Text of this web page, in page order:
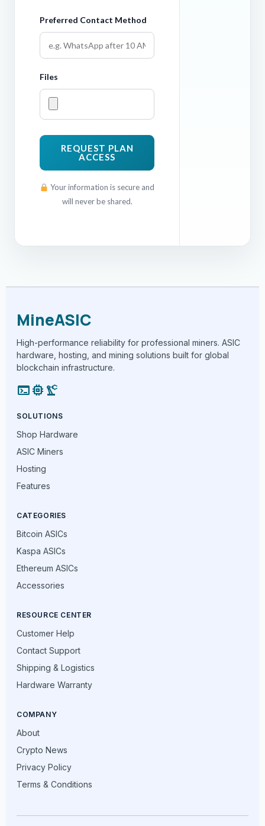
Preferred Contact Method
Files
REQUEST PLAN
ACCESS
Your information is secure and
will never be shared.
MineASIC
High-performance reliability for professional miners. ASIC
hardware, hosting, and mining solutions built for global
blockchain infrastructure.
terminalmemory precision_manufacturing
SOLUTIONS
Shop Hardware
ASIC Miners
Hosting
Features
CATEGORIES
Bitcoin ASICs
Kaspa ASICs
Ethereum ASICs
Accessories
RESOURCE CENTER
Customer Help
Contact Support
Shipping & Logistics
Hardware Warranty
COMPANY
About
Crypto News
Privacy Policy
Terms & Conditions